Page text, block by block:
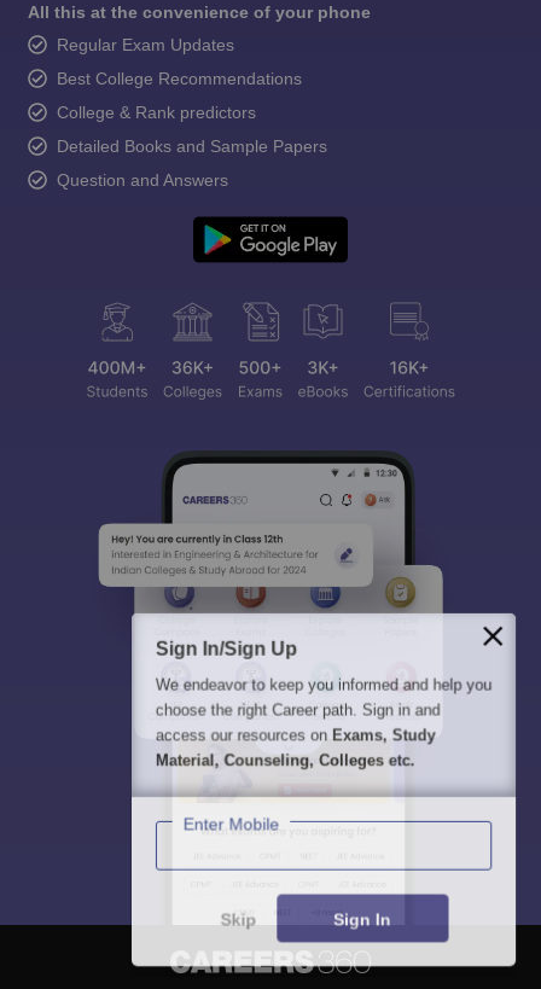
All this at the convenience of your phone
Regular Exam Updates
Best College Recommendations
College & Rank predictors
Detailed Books and Sample Papers
Question and Answers
Sign In/Sign Up
We endeavor to keep you informed and help you
choose the right Career path. Sign in and
access our resources on Exams, Study
Material, Counseling, Colleges etc.
Enter Mobile
Skip Sign In